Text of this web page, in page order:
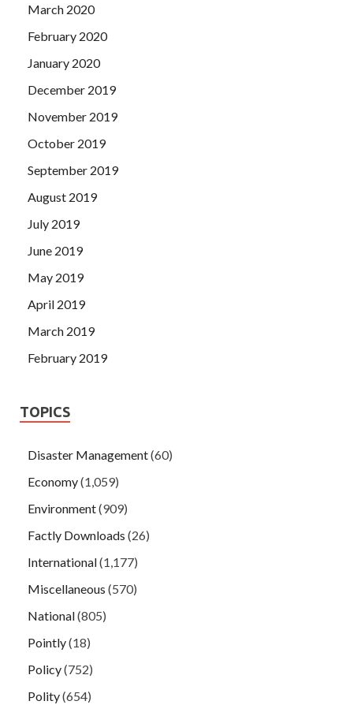
March 2020
February 2020
January 2020
December 2019
November 2019
October 2019
September 2019
August 2019
July 2019
June 2019
May 2019
April 2019
March 2019
February 2019
TOPICS
Disaster Management(60)
Economy(1,059)
Environment(909)
Factly Downloads (26)
International(1,177)
Miscellaneous (570)
National(805)
Pointly(18)
Policy(752)
Polity(654)